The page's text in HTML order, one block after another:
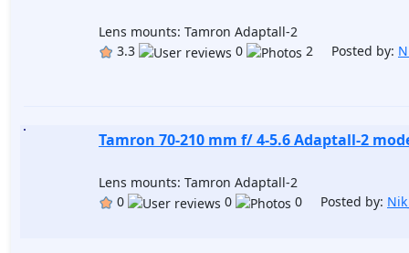
Lens mounts: Tamron Adaptall-2
3.3
0 2 Posted by:
Tamron 70-210 mm f/ 4-5.6 Adaptall-2
Lens mounts: Tamron Adaptall-2
0
0 0 Posted by: